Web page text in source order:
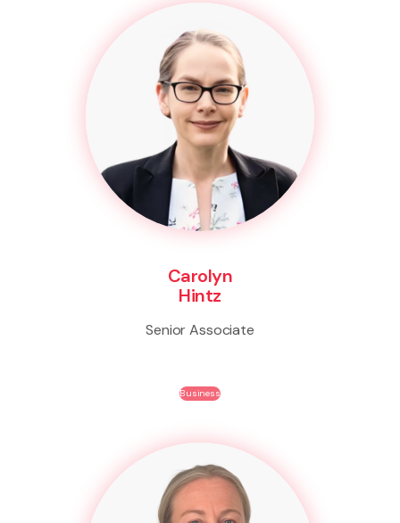
Carolyn
Hintz
Senior Associate
Business